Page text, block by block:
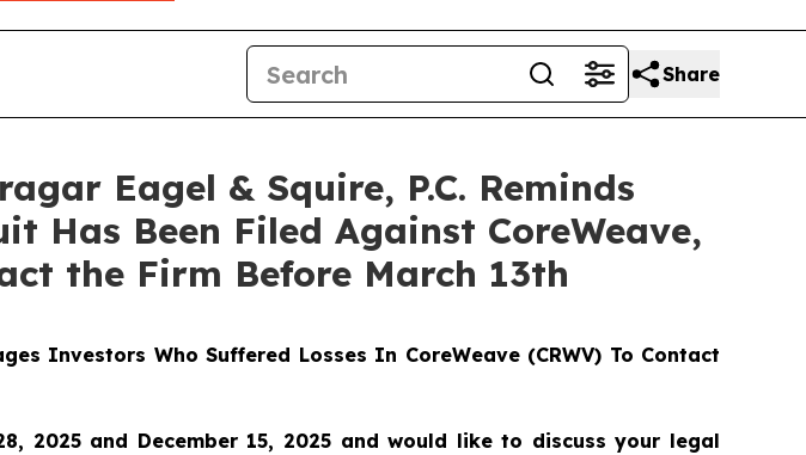
Share
Eagel & Squire, P.C. Reminds
Has Been Filed Against CoreWeave,
the Firm Before March 13th
Investors Who Suffered Losses In CoreWeave (CRWV) To Contact
2025 and December 15, 2025 and would like to discuss your legal